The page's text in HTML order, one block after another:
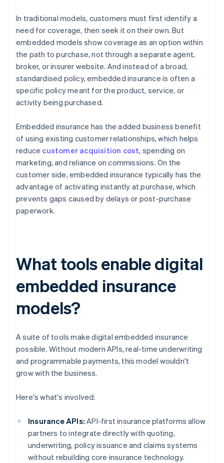
In traditional models, customers must first identify a
need for coverage, then seek it on their own. But
embedded models show coverage as an option within
the path to purchase, not through a separate agent,
broker, or insurer website. And instead of a broad,
standardised policy, embedded insurance is often a
specific policy meant for the product, service, or
activity being purchased.
Embedded insurance has the added business benefit
of using existing customer relationships, which helps
reduce customer acquisition cost, spending on
marketing, and reliance on commissions. On the
customer side, embedded insurance typically has the
advantage of activating instantly at purchase, which
prevents gaps caused by delays or post-purchase
paperwork.
What tools enable digital
embedded insurance
models?
A suite of tools make digital embedded insurance
possible. Without modern APIs, real-time underwriting
and programmable payments, this model wouldn't
grow with the business.
Here's what's involved:
Insurance APIs: API-first insurance platforms allow
partners to integrate directly with quoting,
underwriting, policy issuance and claims systems
without rebuilding core insurance technology.